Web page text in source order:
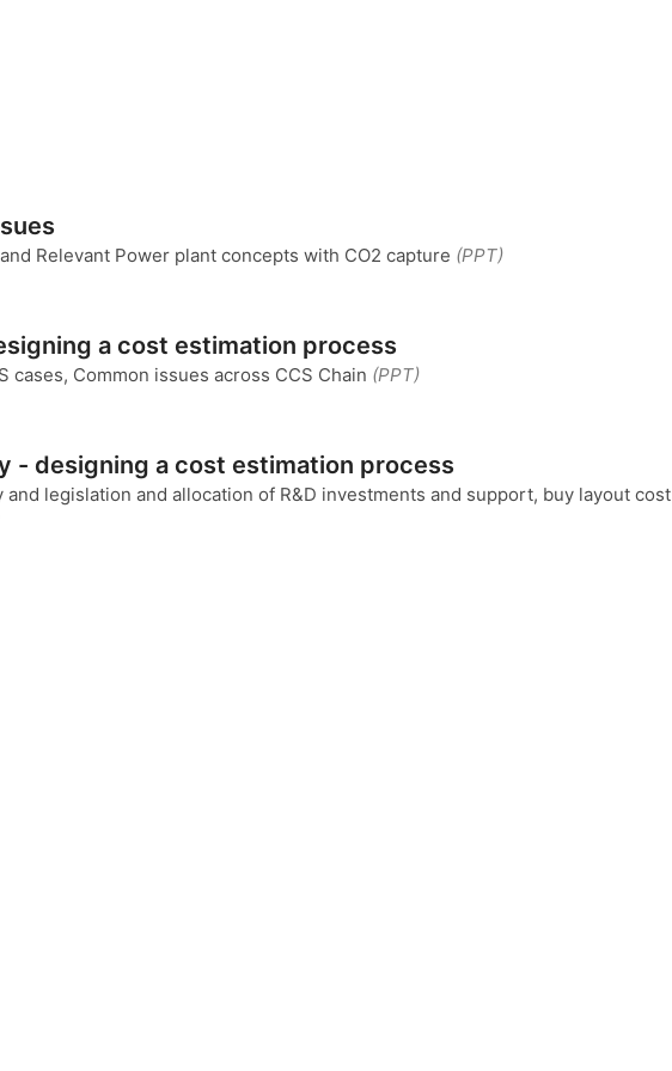
Relevant Power plant concepts with CO2 capture (PPT)
a cost estimation process
cases, Common issues across CCS Chain (PPT)
- designing a cost estimation process
legislation and allocation of R&D investments and support, buy layout cost